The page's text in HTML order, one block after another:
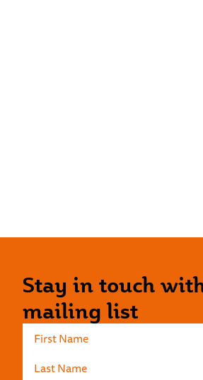
Stay in touch
mailing list